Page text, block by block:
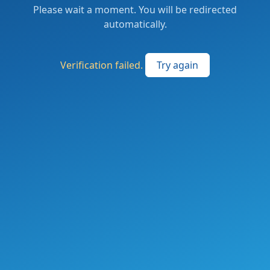
Please wait a moment. You will be redirected
automatically.
Verification failed. Try again